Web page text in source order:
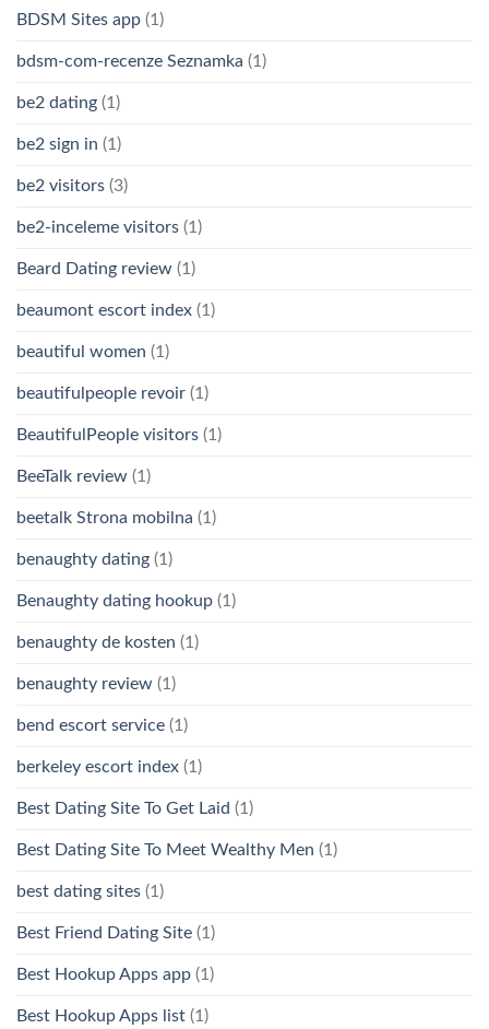
BDSM Sites app (1)
bdsm-com-recenze Seznamka (1)
be2 dating (1)
be2 sign in (1)
be2 visitors (3)
be2-inceleme visitors (1)
Beard Dating review (1)
beaumont escort index (1)
beautiful women (1)
beautifulpeople revoir (1)
BeautifulPeople visitors (1)
BeeTalk review (1)
beetalk Strona mobilna (1)
benaughty dating (1)
Benaughty dating hookup (1)
benaughty de kosten (1)
benaughty review (1)
bend escort service (1)
berkeley escort index (1)
Best Dating Site To Get Laid (1)
Best Dating Site To Meet Wealthy Men (1)
best dating sites (1)
Best Friend Dating Site (1)
Best Hookup Apps app (1)
Best Hookup Apps list (1)